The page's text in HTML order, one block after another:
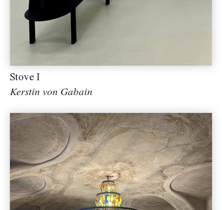
Stove I
Kerstin von Gabain